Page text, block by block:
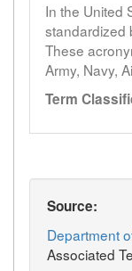
In the United
standardized
These
Army, Navy,
Term
Source:
Department
Associated